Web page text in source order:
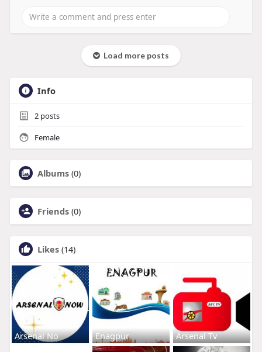
Load more posts
Info
2posts
Female
Albums (0)
Friends (0)
Likes (14)
Arsenal No Enagpur Arsenal Tv